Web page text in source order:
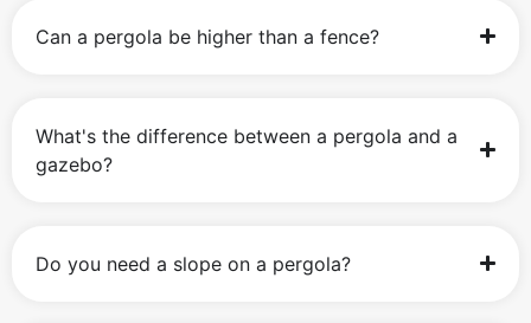
Can a pergola be higher than a fence?
What's the difference between a pergola and a
gazebo?
Do you need a slope on a pergola?